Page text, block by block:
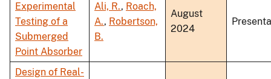
Experimental
Testing of a
Submerged
Point Absorber
Ali, R., Roach,
A., Robertson,
B.
August
2024
Design of Real-